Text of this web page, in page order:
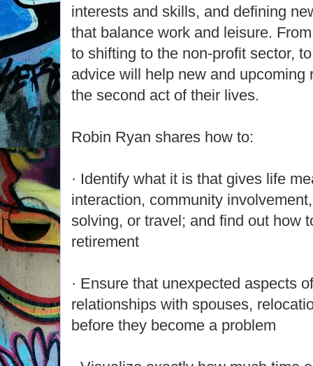
interests and skills, and defining
that balance work and leisure.
to shifting to the non-profit sector,
advice will help new and upcoming
the second act of their lives.
Robin Ryan shares how to:
· Identify what it is that gives life
interaction, community
solving, or travel; and find out how
retirement
· Ensure that unexpected aspects
relationships with spouses,
before they become a problem